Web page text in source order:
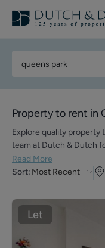
Property to rent in
Explore quality property
team at Dutch & Dutch
Read More
Sort: Most Recent
Let